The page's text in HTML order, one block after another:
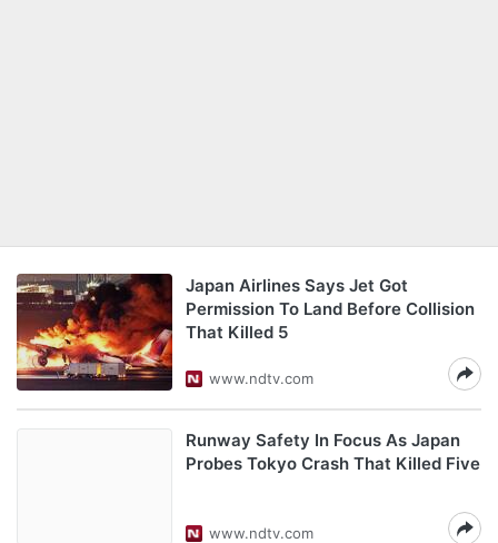
Japan Airlines Says Jet Got
Permission To Land Before Collision
That Killed 5
www.ndtv.com
Runway Safety In Focus As Japan
Probes Tokyo Crash That Killed Five
www.ndtv.com